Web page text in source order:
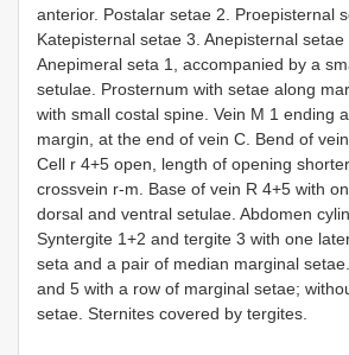
anterior. Postalar setae 2. Proepisternal
Katepisternal setae 3. Anepisternal setae
Anepimeral seta 1, accompanied by a
setulae. Prosternum with setae along
with small costal spine. Vein M 1 ending
margin, at the end of vein C. Bend of
Cell r 4+5 open, length of opening
crossvein r-m. Base of vein R 4+5 with
dorsal and ventral setulae. Abdomen
Syntergite 1+2 and tergite 3 with one
seta and a pair of median marginal
and 5 with a row of marginal setae;
setae. Sternites covered by tergites.